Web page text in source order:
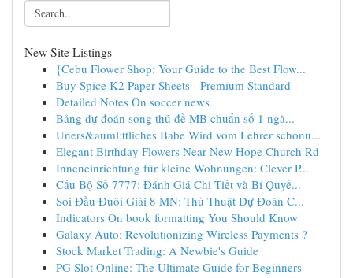
New Site Listings
{Cebu Flower Shop: Your Guide to the Best Flow...
Buy Spice K2 Paper Sheets - Premium Standard
Detailed Notes On soccer news
Bảng dự đoán song thủ đề MB chuẩn số 1 ngà...
Uners&auml;ttliches Babe Wird vom Lehrer schonu...
Elegant Birthday Flowers Near New Hope Church Rd
Inneneinrichtung für kleine Wohnungen: Clever P...
Cầu Bộ Số 7777: Đánh Giá Chi Tiết và Bí Quyế...
Soi Đầu Đuôi Giải 8 MN: Thủ Thuật Dự Đoán C...
Indicators On book formatting You Should Know
Galaxy Auto: Revolutionizing Wireless Payments ?
Stock Market Trading: A Newbie's Guide
PG Slot Online: The Ultimate Guide for Beginners